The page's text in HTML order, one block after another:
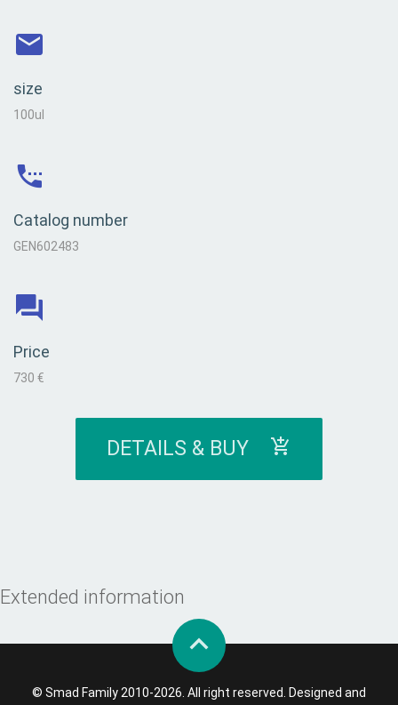
size
100ul
Catalog number
GEN602483
Price
730 €
DETAILS & BUY
Extended information
© Smad Family 2010-2026. All right reserved. Designed and